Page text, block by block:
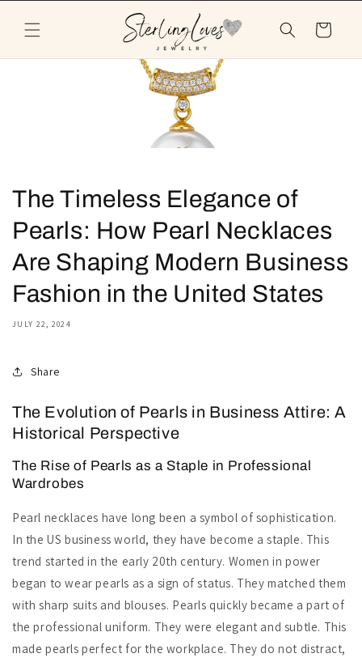
content
Cart
The Timeless Elegance of
Pearls: How Pearl Necklaces
Are Shaping Modern Business
Fashion in the United States
JULY 22, 2024
Share
The Evolution of Pearls in Business Attire: A
Historical Perspective
The Rise of Pearls as a Staple in Professional
Wardrobes
Pearl necklaces have long been a symbol of sophistication.
In the US business world, they have become a staple. This
trend started in the early 20th century. Women in power
began to wear pearls as a sign of status. They matched them
with sharp suits and blouses. Pearls quickly became a part of
the professional uniform. They were elegant and subtle. This
made pearls perfect for the workplace. They do not distract,